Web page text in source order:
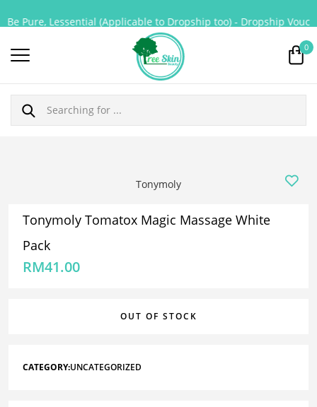
0
Tonymoly
Tonymoly Tomatox Magic Massage White
Pack
RM41.00
OUT OF STOCK
CATEGORY:UNCATEGORIZED
Pure, Lessential (Applicable to Dropship too) - Dropship